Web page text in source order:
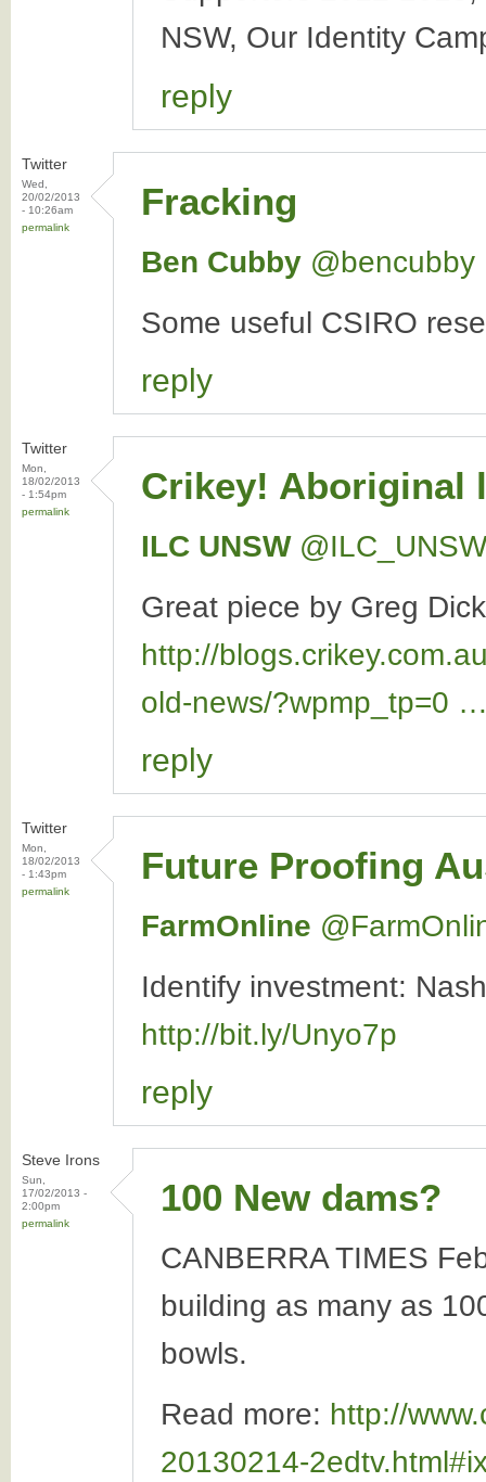
NSW, Our Identity
reply
Twitter
Wed,
20/02/2013
- 10:26am
permalink
Fracking
Ben Cubby ‏@bencubby
Some useful CSIRO
reply
Twitter
Mon,
18/02/2013
- 1:54pm
permalink
Crikey! Aboriginal
ILC UNSW ‏@ILC_UNSW
Great piece by Greg
http://
old-news/?wpmp_tp=0
reply
Twitter
Mon,
18/02/2013
- 1:43pm
permalink
Future Proofing
FarmOnline
Identify investment:
http://bit.ly/Unyo7p
reply
Steve Irons
Sun,
17/02/2013 -
2:00pm
permalink
100 New dams?
CANBERRA TIMES
building as many as
bowls.
Read more: http://
20130214-